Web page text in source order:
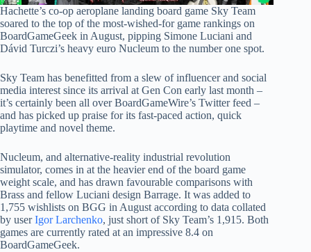
Hachette’s co-op aeroplane landing board game Sky Team
soared to the top of the most-wished-for game rankings on
BoardGameGeek in August, pipping Simone Luciani and
Dávid Turczi’s heavy euro Nucleum to the number one spot.
Sky Team has benefitted from a slew of influencer and social
media interest since its arrival at Gen Con early last month –
it’s certainly been all over BoardGameWire’s Twitter feed –
and has picked up praise for its fast-paced action, quick
playtime and novel theme.
Nucleum, and alternative-reality industrial revolution
simulator, comes in at the heavier end of the board game
weight scale, and has drawn favourable comparisons with
Brass and fellow Luciani design Barrage. It was added to
1,755 wishlists on BGG in August according to data collated
by userIgor Larchenko, just short of Sky Team’s 1,915. Both
games are currently rated at an impressive 8.4 on
BoardGameGeek.